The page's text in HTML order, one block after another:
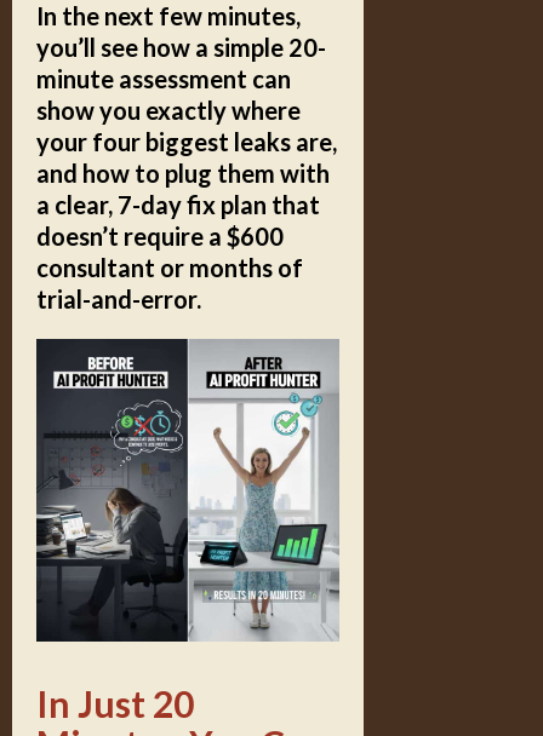
In the next few minutes,
you’ll see how a simple 20-
minute assessment can
show you exactly where
your four biggest leaks are,
and how to plug them with
a clear, 7-day fix plan that
doesn’t require a $600
consultant or months of
trial-and-error.
In Just 20